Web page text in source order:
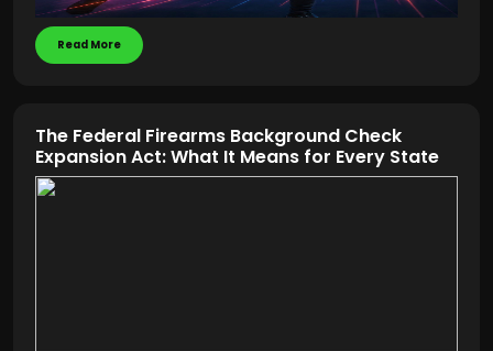
Read More
The Federal Firearms Background Check
Expansion Act: What It Means for Every State